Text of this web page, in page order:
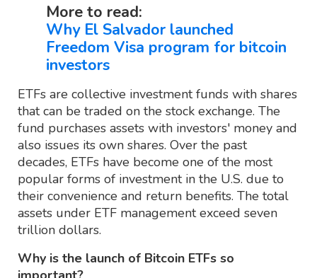
More to read:
Why El Salvador launched
Freedom Visa program for bitcoin
investors
ETFs are collective investment funds with shares
that can be traded on the stock exchange. The
fund purchases assets with investors' money and
also issues its own shares. Over the past
decades, ETFs have become one of the most
popular forms of investment in the U.S. due to
their convenience and return benefits. The total
assets under ETF management exceed seven
trillion dollars.
Why is the launch of Bitcoin ETFs so